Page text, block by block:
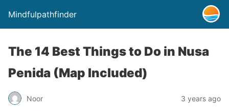
Mindfulpathfinder
The 14 Best Things to Do in Nusa
Penida (Map Included)
Noor 3 years ago